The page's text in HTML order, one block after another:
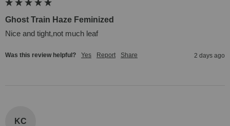
Ghost Train Haze Feminized
Nice and tight,not much leaf
Was this review helpful? Yes Report Share 2 days ago
KC